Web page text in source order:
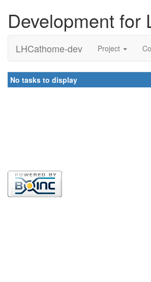
Development for
LHCathome-dev Project
No tasks to display